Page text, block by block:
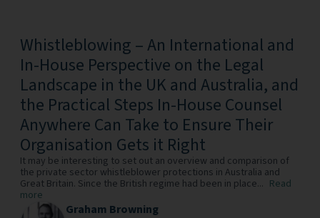
Whistleblowing – An International and
In-House Perspective on the Legal
Landscape in the UK and Australia, and
the Practical Steps In-House Counsel
Anywhere Can Take to Ensure Their
Organisation Gets it Right
It may be interesting to set out an overview and comparison of
the private sector whistleblower protections in Australia and
Great Britain. Since the British regime had been in place... Read
more
Graham Browning